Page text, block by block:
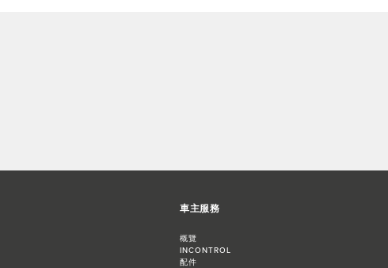
車主服務
概覽
INCONTROL
配件